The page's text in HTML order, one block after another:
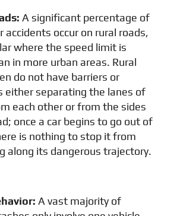
: A significant percentage of
accidents occur on rural roads,
where the speed limit is
in more urban areas. Rural
do not have barriers or
either separating the lanes of
each other or from the sides
once a car begins to go out of
is nothing to stop it from
along its dangerous trajectory.
: A vast majority of